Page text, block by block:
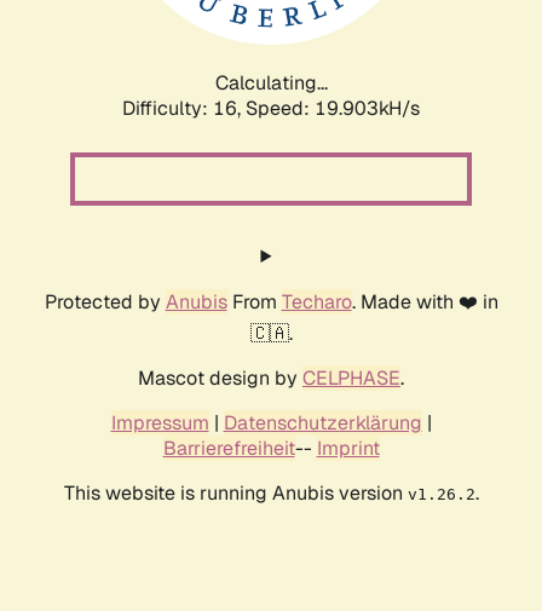
Calculating...
Difficulty: 16, Speed: 19.903kH/s
Protected by AnubisFrom Techaro. Made with ❤️ in
🇨🇦.
Mascot design by CELPHASE.
Impressum | Datenschutzerklärung |
Barrierefreiheit-- Imprint
This website is running Anubis version v1.26.2.